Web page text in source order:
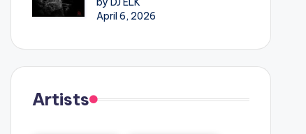
April 6, 2026
Artists